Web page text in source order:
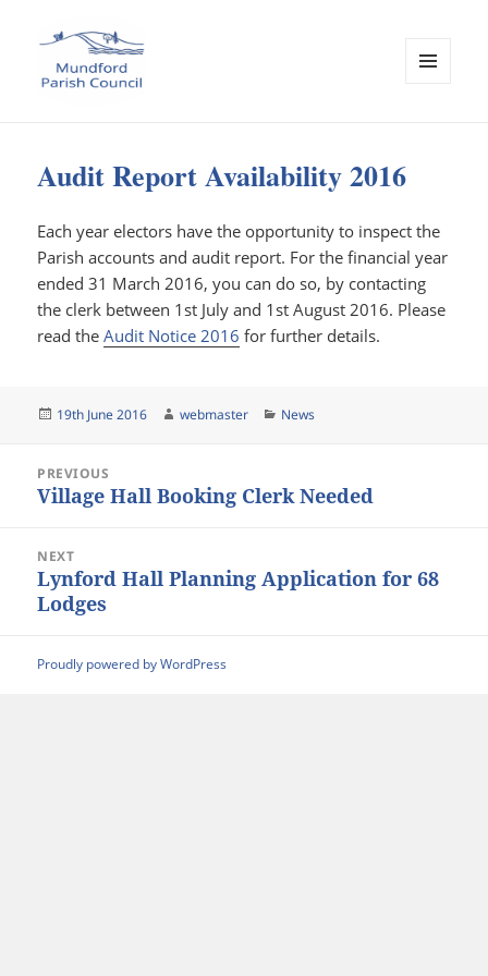
Audit Report Availability 2016
Each year electors have the opportunity to inspect the
Parish accounts and audit report. For the financial year
ended 31 March 2016, you can do so, by contacting
the clerk between 1st July and 1st August 2016. Please
read theAudit Notice 2016 for further details.
Posted
19th June 2016 Author
webmaster Categories
News
navigationPREVIOUS
Previous
Village Hall Booking Clerk Needed
NEXT
Next
post:
Lynford Hall Planning Application for 68
Lodges
Proudly powered by WordPress